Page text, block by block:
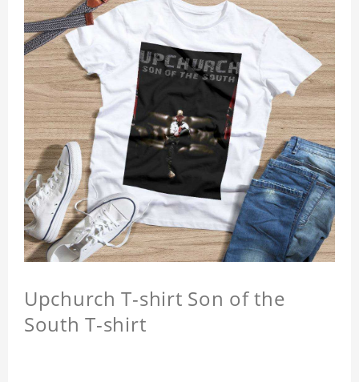
Upchurch T-shirt Son of the
South T-shirt